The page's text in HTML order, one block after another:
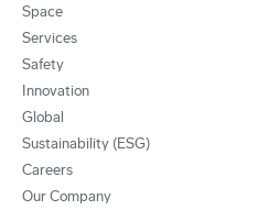
Space
Services
Safety
Innovation
Global
Sustainability (ESG)
Careers
Our Company